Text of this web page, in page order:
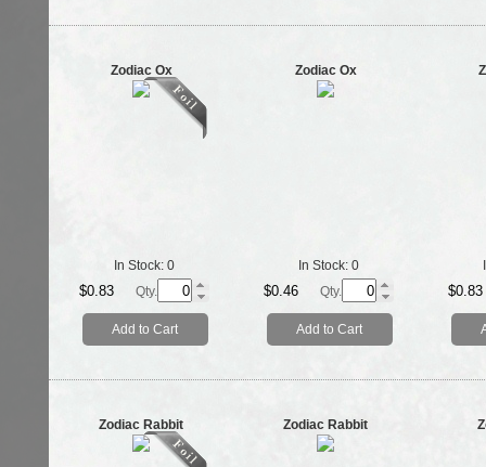
Zodiac Ox
In Stock: 0
$0.83 Qty.
Add to Cart
Zodiac Ox
In Stock: 0
$0.46 Qty.
Add to Cart
$0.83
Zodiac Rabbit Zodiac Rabbit